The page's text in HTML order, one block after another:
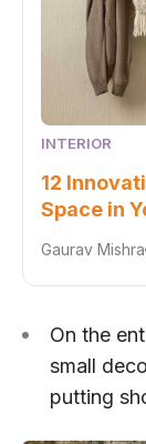
INTERIOR
12
Space in
Gaurav Mishra
On the
small
putting